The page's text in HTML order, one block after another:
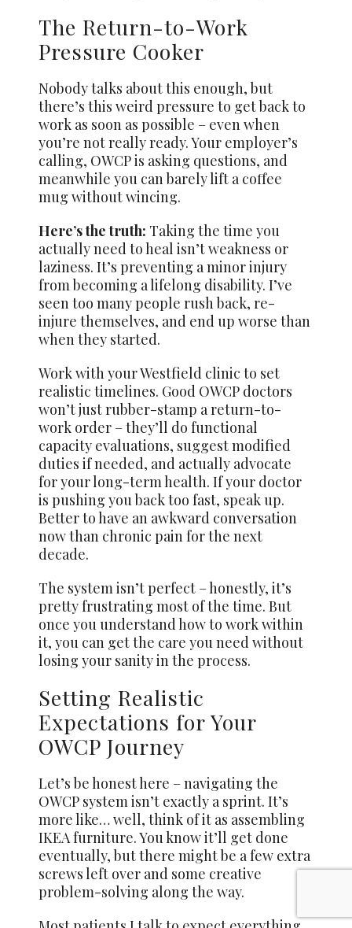
The Return-to-Work
Pressure Cooker
Nobody talks about this enough, but
there’s this weird pressure to get back to
work as soon as possible – even when
you’re not really ready. Your employer’s
calling, OWCP is asking questions, and
meanwhile you can barely lift a coffee
mug without wincing.
Here’s the truth: Taking the time you
actually need to heal isn’t weakness or
laziness. It’s preventing a minor injury
from becoming a lifelong disability. I’ve
seen too many people rush back, re-
injure themselves, and end up worse than
when they started.
Work with your Westfield clinic to set
realistic timelines. Good OWCP doctors
won’t just rubber-stamp a return-to-
work order – they’ll do functional
capacity evaluations, suggest modified
duties if needed, and actually advocate
for your long-term health. If your doctor
is pushing you back too fast, speak up.
Better to have an awkward conversation
now than chronic pain for the next
decade.
The system isn’t perfect – honestly, it’s
pretty frustrating most of the time. But
once you understand how to work within
it, you can get the care you need without
losing your sanity in the process.
Setting Realistic
Expectations for Your
OWCP Journey
Let’s be honest here – navigating the
OWCP system isn’t exactly a sprint. It’s
more like… well, think of it as assembling
IKEA furniture. You know it’ll get done
eventually, but there might be a few extra
screws left over and some creative
problem-solving along the way.